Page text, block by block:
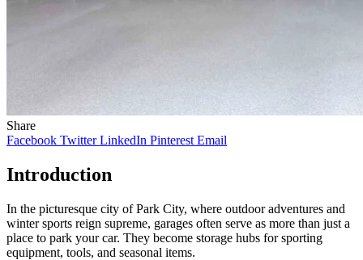
Share
Facebook Twitter LinkedIn Pinterest Email
Introduction
In the picturesque city of Park City, where outdoor adventures and
winter sports reign supreme, garages often serve as more than just a
place to park your car. They become storage hubs for sporting
equipment, tools, and seasonal items.